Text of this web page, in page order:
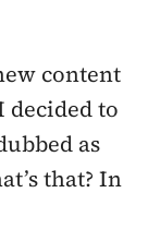
content
decided to
as
that? In